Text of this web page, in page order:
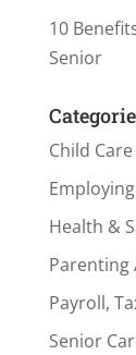
10
Senior
Child Care
Health &
Parenting
Payroll,
Senior